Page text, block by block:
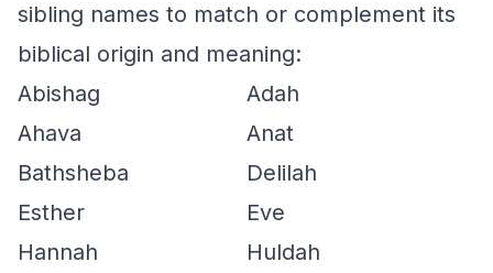
sibling names to match or complement its
biblical origin and meaning:
Abishag
Adah
Ahava
Anat
Bathsheba
Delilah
Esther
Eve
Hannah
Huldah